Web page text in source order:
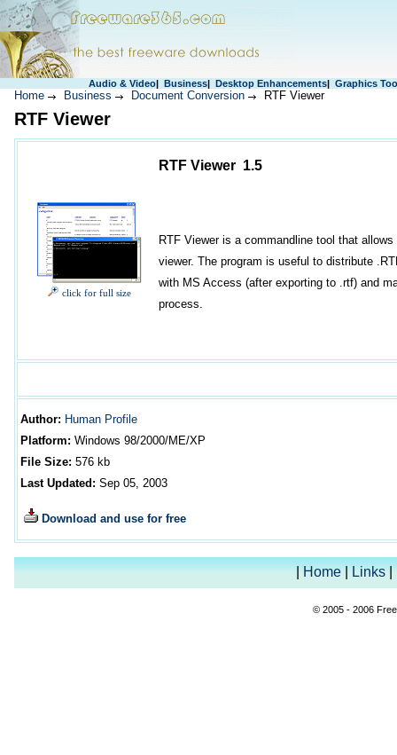
Audio & Video| Business| Desktop Enhancements| Graphics
Home Business Document Conversion RTF Viewer
RTF Viewer
click for full size
RTF Viewer 1.5
RTF Viewer is a commandline tool that
viewer. The program is useful to distribute
with MS Access (after exporting to .rtf) and
process.
Author: Human Profile
Platform: Windows 98/2000/ME/XP
File Size: 576 kb
Last Updated: Sep 05, 2003
Download and use for free
|Home|Links|
© 2005 - 2006